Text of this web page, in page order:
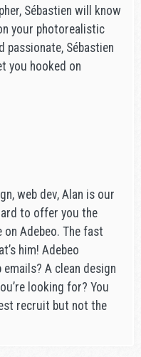
Sébastien will know
your photorealistic
passionate, Sébastien
you hooked on
web dev, Alan is our
to offer you the
Adebeo. The fast
him! Adebeo
emails? A clean design
looking for? You
recruit but not the